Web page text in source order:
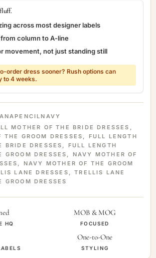
across most designer labels
column to A-line
movement, not just standing still
order dress sooner? Rush options can
to 4 weeks.
MOTHER OF THE BRIDE DRESSES ,
THE GROOM DRESSES , FULL LENGTH
BRIDE DRESSES , FULL LENGTH
GROOM DRESSES , NAVY MOTHER OF
, NAVY MOTHER OF THE GROOM
LANE DRESSES ,TRELLIS LANE
GROOM DRESSES
HQ
MOB & MOG
FOCUSED
One-to-One
STYLING